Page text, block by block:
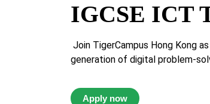
IGCSE ICT
Join TigerCampus Hong Kong
generation of digital problem-
Apply now